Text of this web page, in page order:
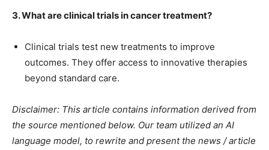
3. What are clinical trials in cancer treatment?
Clinical trials test new treatments to improve
outcomes. They offer access to innovative therapies
beyond standard care.
Disclaimer: This article contains information derived from
the source mentioned below. Our team utilized an AI
language model, to rewrite and present the news / article